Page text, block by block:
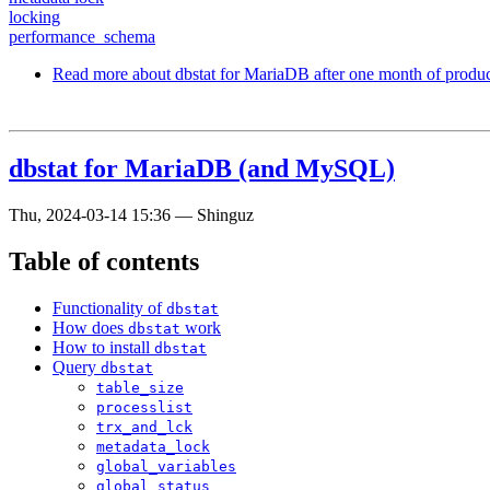
locking
performance_schema
Read more about dbstat for MariaDB after one month of
dbstat for MariaDB (and MySQL)
Thu, 2024-03-14 15:36 — Shinguz
Table of contents
Functionality of dbstat
How does dbstat work
How to install dbstat
Query dbstat
table_size
processlist
trx_and_lck
metadata_lock
global_variables
global_status